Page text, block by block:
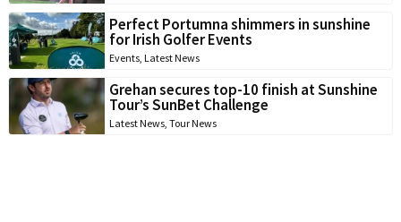
Perfect Portumna shimmers in sunshine
for Irish Golfer Events
Events Latest News
Grehan secures top-10 finish at Sunshine
Tour’s SunBet Challenge
Latest News Tour News